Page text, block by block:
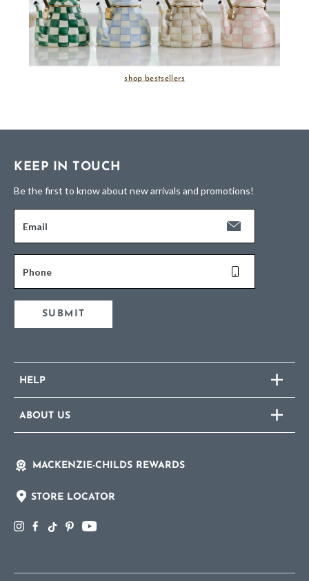
shop bestsellers
KEEP IN TOUCH
Be the first to know about new arrivals and promotions!
Email
Phone
SUBMIT
HELP
ABOUT US
MACKENZIE-CHILDS REWARDS
STORE LOCATOR